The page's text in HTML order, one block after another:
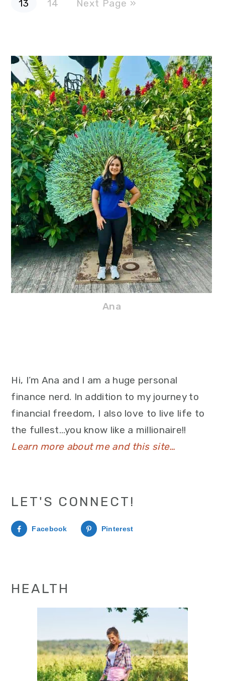
13 14
to
Next Page »
Primary
Sidebar
Ana
Hi, I’m Ana and I am a huge personal
finance nerd. In addition to my journey to
financial freedom, I also love to live life to
the fullest…you know like a millionaire!!
Learn more about me and this site…
LET'S CONNECT!
Facebook Pinterest
HEALTH